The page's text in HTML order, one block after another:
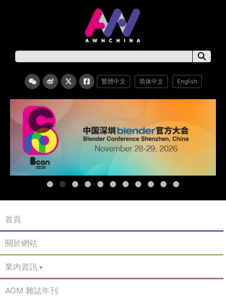
繁體中文 简体中文 English
首頁
關於網站
業內資訊
AGM 雜誌年刊